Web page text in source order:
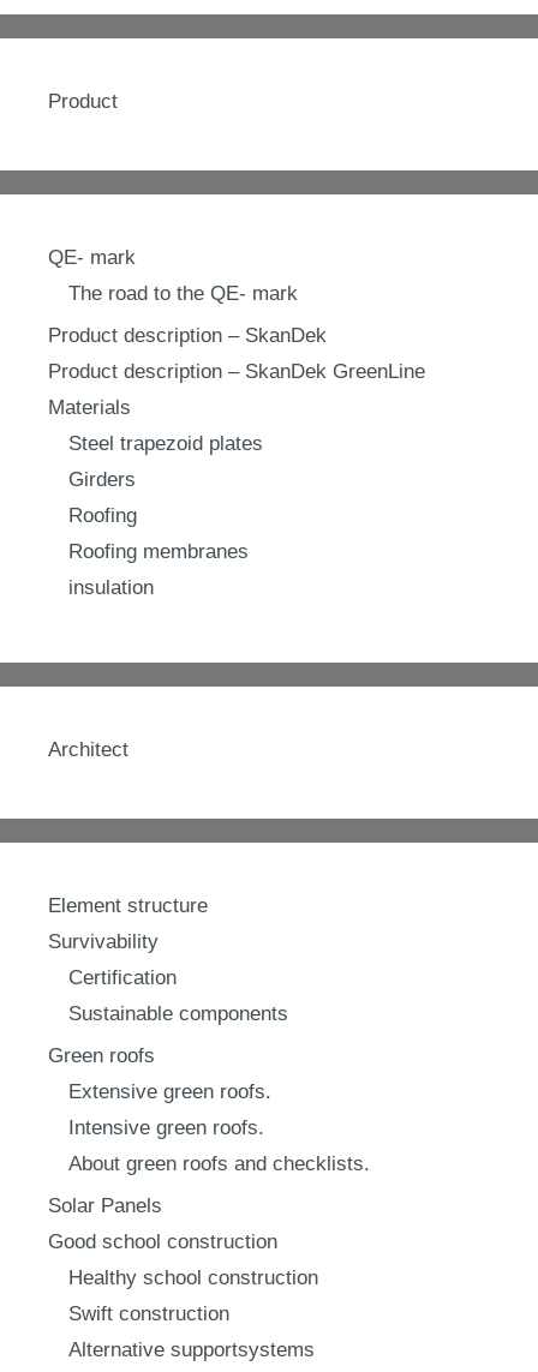
Product
QE- mark
The road to the QE- mark
Product description – SkanDek
Product description – SkanDek GreenLine
Materials
Steel trapezoid plates
Girders
Roofing
Roofing membranes
insulation
Architect
Element structure
Survivability
Certification
Sustainable components
Green roofs
Extensive green roofs.
Intensive green roofs.
About green roofs and checklists.
Solar Panels
Good school construction
Healthy school construction
Swift construction
Alternative supportsystems